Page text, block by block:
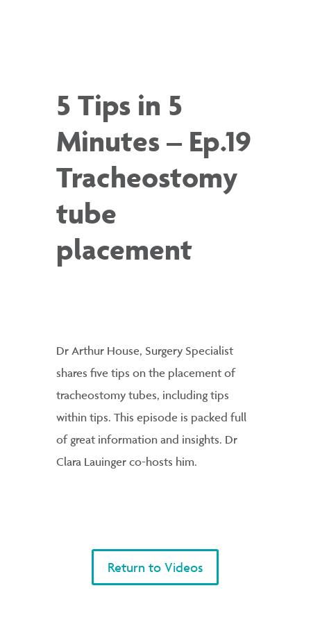
5 Tips in 5
Minutes – Ep.19
Tracheostomy
tube
placement
Dr Arthur House, Surgery Specialist
shares five tips on the placement of
tracheostomy tubes, including tips
within tips. This episode is packed full
of great information and insights. Dr
Clara Lauinger co-hosts him.
Return to Videos